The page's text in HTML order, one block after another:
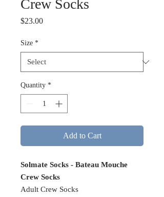
Crew Socks
$23.00Price
Size *
Quantity *
Add to Cart
Solmate Socks - Bateau Mouche
Crew Socks
Adult Crew Socks